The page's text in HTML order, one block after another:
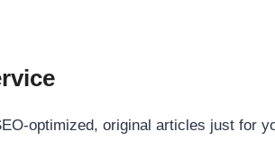
optimized, original articles just for